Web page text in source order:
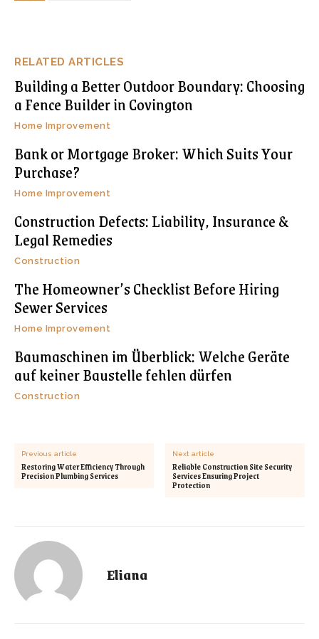
RELATED ARTICLES
Building a Better Outdoor Boundary: Choosing
a Fence Builder in Covington
Home Improvement
Bank or Mortgage Broker: Which Suits Your
Purchase?
Home Improvement
Construction Defects: Liability, Insurance &
Legal Remedies
Construction
The Homeowner’s Checklist Before Hiring
Sewer Services
Home Improvement
Baumaschinen im Überblick: Welche Geräte
auf keiner Baustelle fehlen dürfen
Construction
Previous article
Restoring Water Efficiency Through
Precision Plumbing Services
Next article
Reliable Construction Site Security
Services Ensuring Project
Protection
Eliana